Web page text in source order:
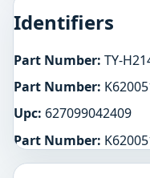
Identifiers
Part Number: TY-
Part Number:
Upc: 627099042409
Part Number: